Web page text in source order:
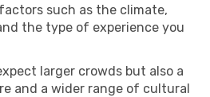
such as the climate,
the type of experience you
larger crowds but also a
and a wider range of cultural